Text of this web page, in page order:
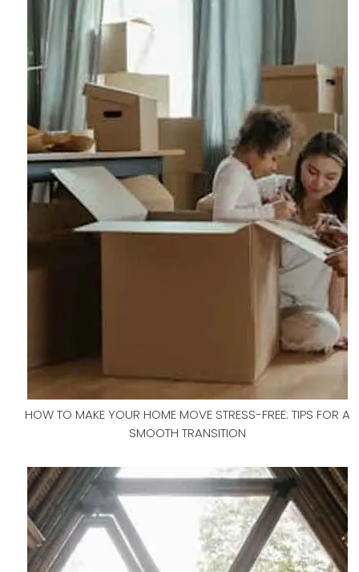
HOW TO MAKE YOUR HOME MOVE STRESS-FREE: TIPS FOR A
SMOOTH TRANSITION